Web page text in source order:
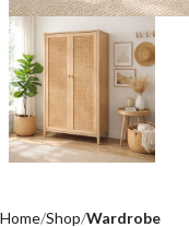
Home Shop Wardrobe